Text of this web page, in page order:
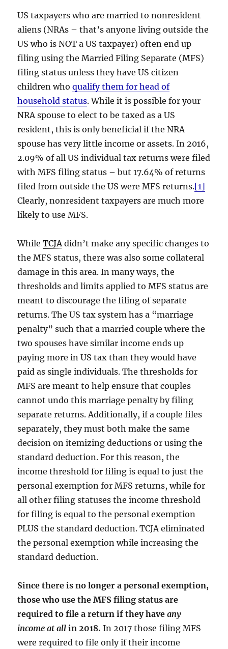
US taxpayers who are married to nonresident
aliens (NRAs – that’s anyone living outside the
US who is NOT a US taxpayer) often end up
filing using the Married Filing Separate (MFS)
filing status unless they have US citizen
children whoqualify them for head of
household status. While it is possible for your
NRA spouse to elect to be taxed as a US
resident, this is only beneficial if the NRA
spouse has very little income or assets. In 2016,
2.09% of all US individual tax returns were filed
with MFS filing status – but 17.64% of returns
filed from outside the US were MFS returns.[1]
Clearly, nonresident taxpayers are much more
likely to use MFS.
WhileTCJA didn’t make any specific changes to
the MFS status, there was also some collateral
damage in this area. In many ways, the
thresholds and limits applied to MFS status are
meant to discourage the filing of separate
returns. The US tax system has a “marriage
penalty” such that a married couple where the
two spouses have similar income ends up
paying more in US tax than they would have
paid as single individuals. The thresholds for
MFS are meant to help ensure that couples
cannot undo this marriage penalty by filing
separate returns. Additionally, if a couple files
separately, they must both make the same
decision on itemizing deductions or using the
standard deduction. For this reason, the
income threshold for filing is equal to just the
personal exemption for MFS returns, while for
all other filing statuses the income threshold
for filing is equal to the personal exemption
PLUS the standard deduction. TCJA eliminated
the personal exemption while increasing the
standard deduction.
Since there is no longer a personal exemption,
those who use the MFS filing status are
required to file a return if they haveany
income at all in 2018. In 2017 those filing MFS
were required to file only if their income